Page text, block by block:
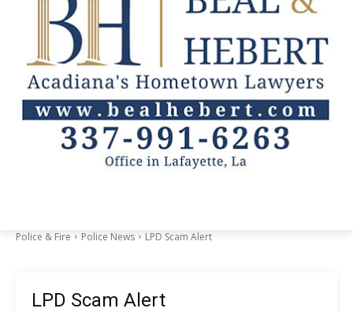
Police & Fire Police News LPD Scam Alert
LPD Scam Alert